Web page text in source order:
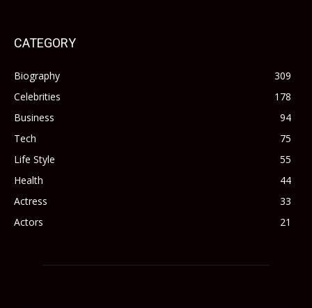
CATEGORY
Biography
309
Celebrities
178
Business
94
Tech
75
Life Style
55
Health
44
Actress
33
Actors
21